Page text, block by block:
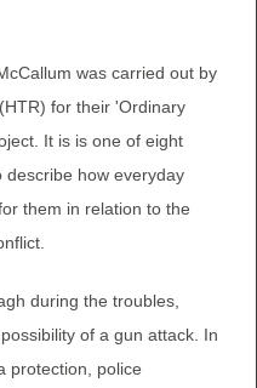
AT CAIN
was carried out by
for their 'Ordinary
It is is one of eight
describe how everyday
them in relation to the
during the troubles,
of a gun attack. In
protection, police